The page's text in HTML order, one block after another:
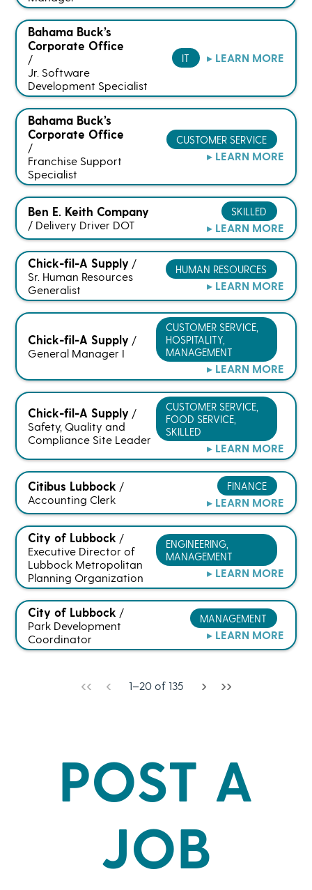
Bahama Buck’s
Corporate Office
/
Jr. Software
Development Specialist
IT ▸ LEARN MORE
Bahama Buck’s
Corporate Office
/
Franchise Support
Specialist
CUSTOMER SERVICE
▸ LEARN MORE
Ben E. Keith Company
/ Delivery Driver DOT
SKILLED
▸ LEARN MORE
Chick-fil-A Supply /
Sr. Human Resources
Generalist
HUMAN RESOURCES
▸ LEARN MORE
Chick-fil-A Supply /
General Manager I
CUSTOMER SERVICE,
HOSPITALITY,
MANAGEMENT
▸ LEARN MORE
Chick-fil-A Supply /
Safety, Quality and
Compliance Site Leader
CUSTOMER SERVICE,
FOOD SERVICE,
SKILLED
▸ LEARN MORE
Citibus Lubbock /
Accounting Clerk
FINANCE
▸ LEARN MORE
City of Lubbock /
Executive Director of
Lubbock Metropolitan
Planning Organization
ENGINEERING,
MANAGEMENT
▸ LEARN MORE
City of Lubbock /
Park Development
Coordinator
MANAGEMENT
▸ LEARN MORE
‹‹ ‹ 1–20of 135 › ››
POST A
JOB